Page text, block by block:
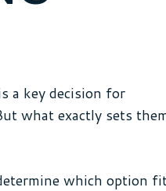
a key decision for
what exactly sets
which option